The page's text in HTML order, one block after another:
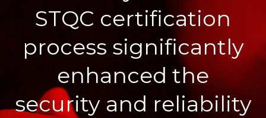
STQC certification
process significantly
enhanced the
security and reliability